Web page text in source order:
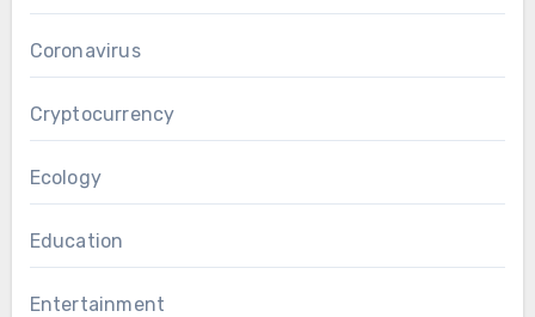
Coronavirus
Cryptocurrency
Ecology
Education
Entertainment